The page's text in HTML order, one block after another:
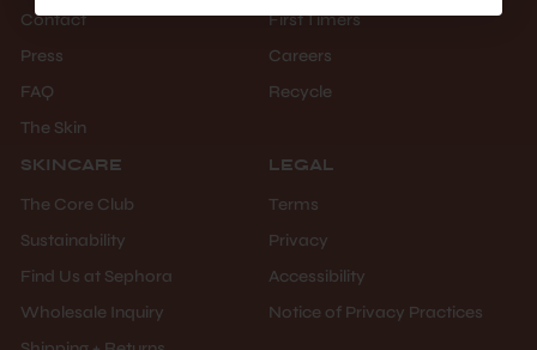
Contact
Press
FAQ
The Skin
First Timers
Careers
Recycle
SKINCARE
The Core Club
Sustainability
Find Us at Sephora
Wholesale Inquiry
LEGAL
Terms
Privacy
Accessibility
Notice of Privacy Practices